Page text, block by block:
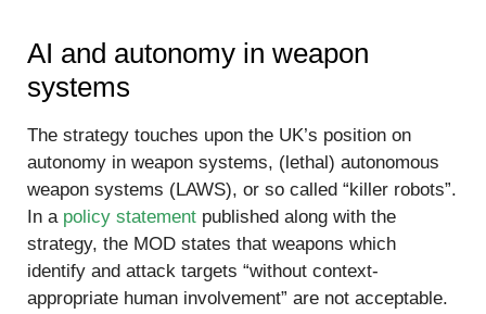
AI and autonomy in weapon
systems
The strategy touches upon the UK’s position on
autonomy in weapon systems, (lethal) autonomous
weapon systems (LAWS), or so called “killer robots”.
In a policy statement published along with the
strategy, the MOD states that weapons which
identify and attack targets “without context-
appropriate human involvement” are not acceptable.